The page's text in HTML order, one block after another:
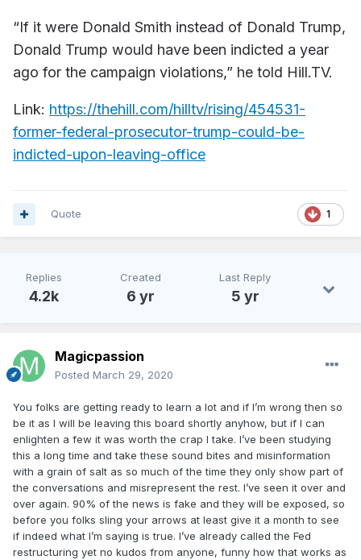
“If it were Donald Smith instead of Donald Trump,
Donald Trump would have been indicted a year
ago for the campaign violations,” he told Hill.TV.
Link: https://thehill.com/hilltv/rising/454531-
former-federal-prosecutor-trump-could-be-
indicted-upon-leaving-office
1
Quote
Replies
4.2k
Created
6 yr
Last Reply
5 yr
Magicpassion
Posted March 29, 2020
You folks are getting ready to learn a lot and if I’m wrong then so
be it as I will be leaving this board shortly anyhow, but if I can
enlighten a few it was worth the crap I take. I’ve been studying
this a long time and take these sound bites and misinformation
with a grain of salt as so much of the time they only show part of
the conversations and misrepresent the rest. I’ve seen it over and
over again. 90% of the news is fake and they will be exposed, so
before you folks sling your arrows at least give it a month to see
if indeed what I’m saying is true. I’ve already called the Fed
restructuring yet no kudos from anyone, funny how that works as